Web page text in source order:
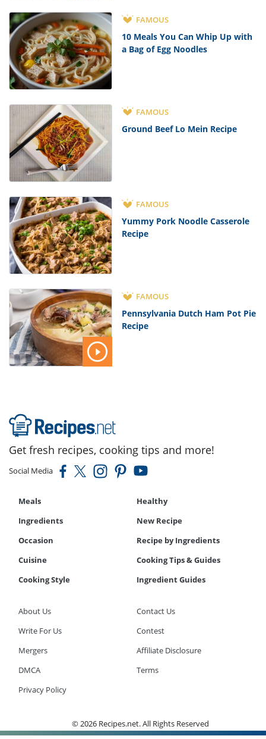
FAMOUS
10 Meals You Can Whip Up with
a Bag of Egg Noodles
FAMOUS
Ground Beef Lo Mein Recipe
FAMOUS
Yummy Pork Noodle Casserole
Recipe
FAMOUS
Pennsylvania Dutch Ham Pot Pie
Recipe
Get fresh recipes, cooking tips and more!
Social Media
Meals
Healthy
Ingredients
New Recipe
Occasion
Recipe by Ingredients
Cuisine
Cooking Tips & Guides
Cooking Style
Ingredient Guides
About Us
Contact Us
Write For Us
Contest
Mergers
Affiliate Disclosure
DMCA
Terms
Privacy Policy
© 2026 Recipes.net. All Rights Reserved